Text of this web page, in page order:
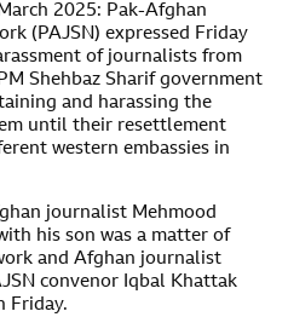
2025: Pak-Afghan
(PAJSN) expressed Friday
of journalists from
Shehbaz Sharif government
and harassing the
until their resettlement
western embassies in
journalist Mehmood
his son was a matter of
and Afghan journalist
convenor Iqbal Khattak
Friday.